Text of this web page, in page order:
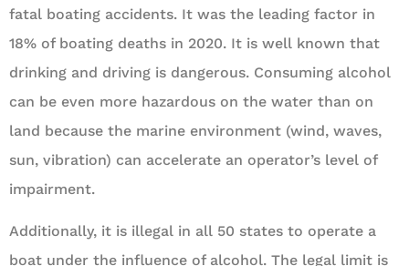
fatal boating accidents. It was the leading factor in
18% of boating deaths in 2020. It is well known that
drinking and driving is dangerous. Consuming alcohol
can be even more hazardous on the water than on
land because the marine environment (wind, waves,
sun, vibration) can accelerate an operator’s level of
impairment.
Additionally, it is illegal in all 50 states to operate a
boat under the influence of alcohol. The legal limit is